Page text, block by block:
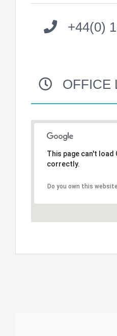
+44(0)
OFFICE
This page can't load
correctly.
Do you own this